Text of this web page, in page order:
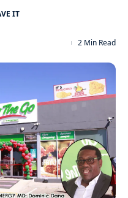
2 Min Read